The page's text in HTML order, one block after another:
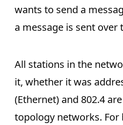
wants to send a
a message is sent over
All stations in the
it, whether it was
(Ethernet) and 802.4
topology networks. For